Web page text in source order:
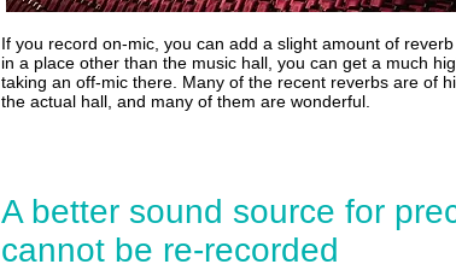
If you record on-mic, you can add a slight amount of
in a place other than the music hall, you can get a much
taking an off-mic there. Many of the recent reverbs are of
the actual hall, and many of them are wonderful.
A better sound source for
cannot be re-recorded